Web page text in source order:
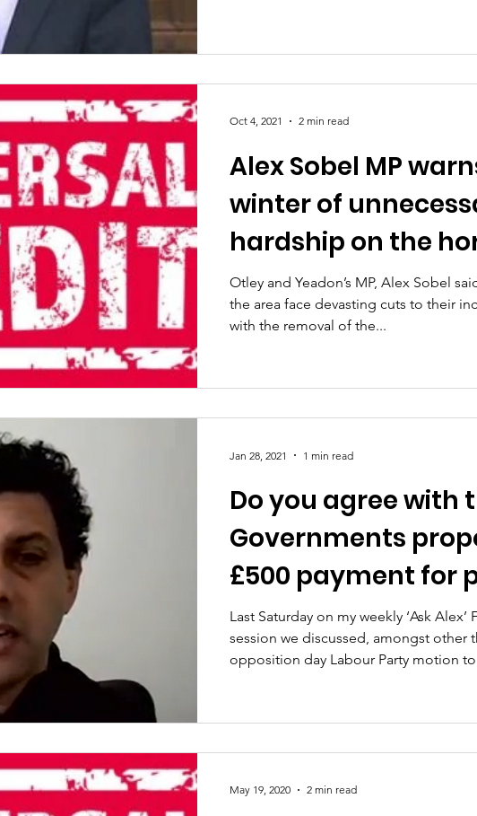
Defence Equality Human Rights
Alex Sobel MP
winter of
hardship on the
Otley and Yeadon’s MP, Alex Sobel
the area face devasting cuts to their
with the removal of the...
Oct 4, 2021 2 min read
Do you agree with
Governments
£500 payment for
testing positive for
Last Saturday on my weekly ‘Ask Alex’
session we discussed, amongst other
opposition day Labour Party motion
Jan 28, 2021 1 min read
May 19, 2020 2 min read